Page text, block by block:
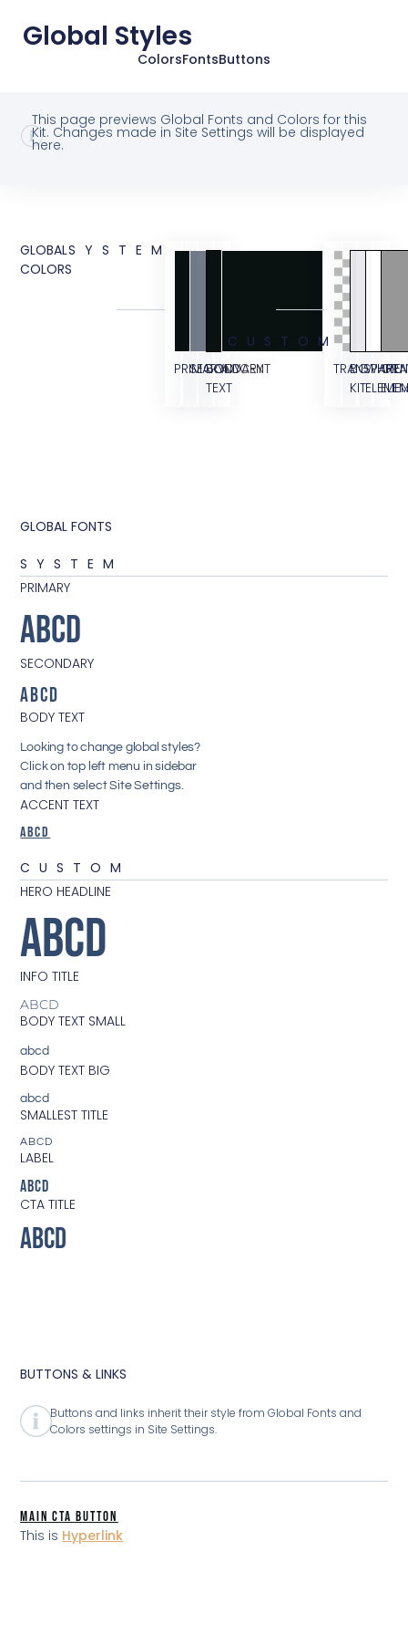
Global Styles
ColorsFontsButtons
This page previews Global Fonts and Colors for this
Kit. Changes made in Site Settings will be displayed
here.
GLOBAL
COLORS
SYSTEM
PRIMARY
SECONDARY
BODY
TEXT
ACCENT
CUSTOM
BG
KIT
WHITE
GLOBAL FONTS
SYSTEM
PRIMARY
ABCD
SECONDARY
ABCD
BODY TEXT
Looking to change global styles?
Click on top left menu in sidebar
and then select Site Settings.
ACCENT TEXT
ABCD
CUSTOM
HERO HEADLINE
ABCD
INFO TITLE
ABCD
BODY TEXT SMALL
abcd
BODY TEXT BIG
abcd
SMALLEST TITLE
ABCD
LABEL
ABCD
CTA TITLE
ABCD
BUTTONS & LINKS
Buttons and links inherit their style from Global Fonts and
Colors settings in Site Settings.
MAIN CTA BUTTON
This is Hyperlink